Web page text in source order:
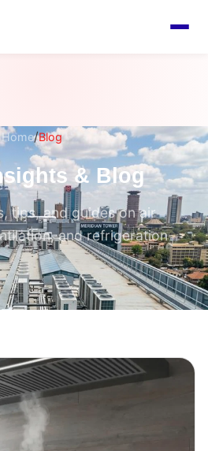
Home/Blog
& Blog
tips, and guides on air
and refrigeration